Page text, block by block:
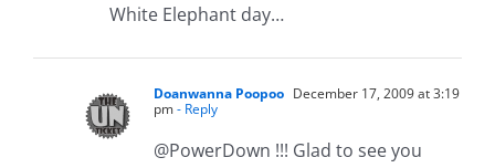
White Elephant day…
Doanwanna Poopoo December 17, 2009 at 3:19
pm- Reply
@PowerDown !!! Glad to see you